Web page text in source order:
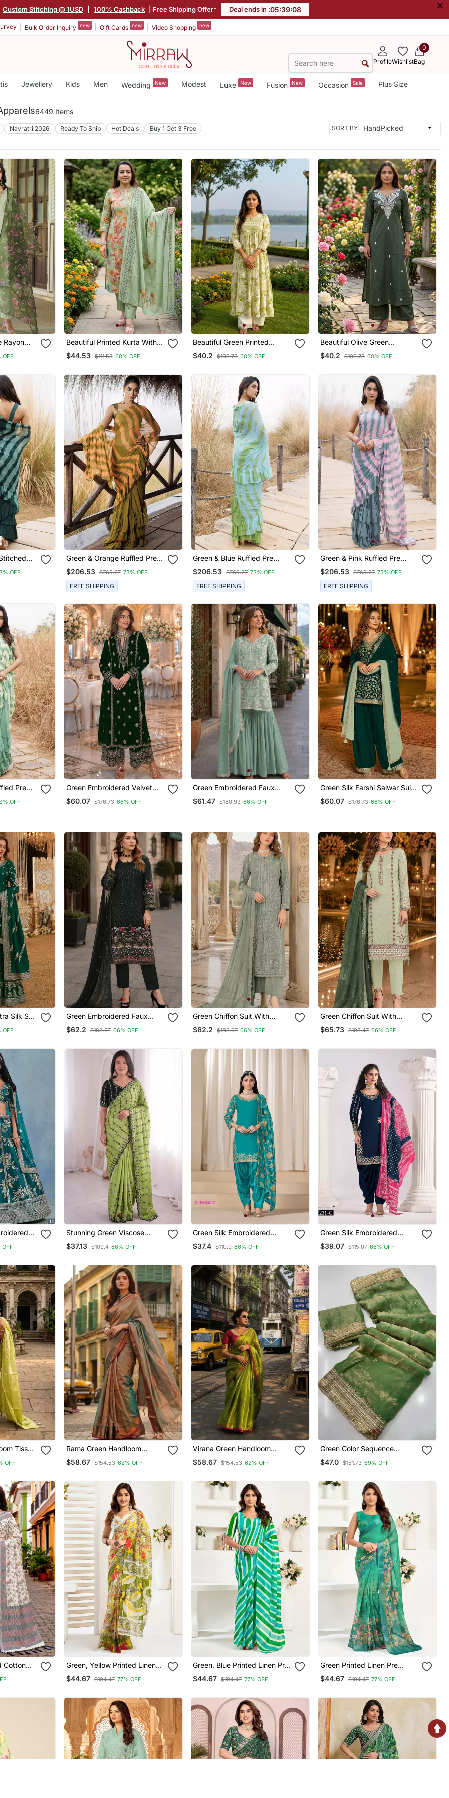
Custom Stitching @ 1USD 100% Cashback | Free Shipping Offer* Deal ends in :05:39:06 ×
Bulk Order Inquiry new Gift Cards new Video Shopping new
ProfileWishlist
0
Bag
Jewellery Kids Men Wedding New Modest Luxe New Fusion New Occasion Sale Plus Size
6449 Items
Navratri 2026 Ready To Ship Hot Deals Buy 1 Get 3 Free SORT BY:
Rayon
Kurta
OFF
Beautiful Printed Kurta With
Pant And Dupatta
$44.53 $111.53 60% OFF
Beautiful Green Printed
Cotton Cord Set
$40.2 $100.73 60% OFF
Beautiful Olive Green
Embroidered Cotton Cord Set
$40.2 $100.73 60% OFF
OFF
Green & Orange Ruffled Pre
Stitched Leheriya Chiffon
Saree
$206.53 $765.27 73% OFF
FREE SHIPPING
Green & Blue Ruffled Pre
Stitched Leheriya Chiffon
Saree
$206.53 $765.27 73% OFF
FREE SHIPPING
Green & Pink Ruffled Pre
Stitched Leheriya Chiffon
Saree
$206.53 $765.27 73% OFF
FREE SHIPPING
Pre
OFF
Green Embroidered Velvet
Salwar Suit
$60.07 $176.73 66% OFF
Green Embroidered Faux
Georgette Sharara Suit
$61.47 $180.93 66% OFF
Green Silk Farshi Salwar Suit
With Codding Dori & Sequin
Work
$60.07 $176.73 66% OFF
Silk Suit
Work
OFF
Green Embroidered Faux
Georgette Sharara Suit
$62.2 $183.07 66% OFF
Green Chiffon Suit With
Thread Embroidery & Sequin
Work
$62.2 $183.07 66% OFF
Green Chiffon Suit With
Thread Embroidery & Sequin
Work
$65.73 $193.47 66% OFF
Choli
Stunning Green Viscose
Rangoli Silk Saree With Black
Embroidery And Mirror Work
$37.13 $109.4 66% OFF
Green Silk Embroidered
Salwar Suits
$37.4 $110.0 66% OFF
Green Silk Embroidered
Salwar Suits
$39.07 $115.07 66% OFF
Tissue
OFF
Rama Green Handloom
Cotton Tissue Saree
$58.67 $154.53 62% OFF
Virana Green Handloom
Tissue Saree
$58.67 $154.53 62% OFF
Green Color Sequence
Embroidery Work Satin Saree
$47.0 $151.73 69% OFF
Cotton
Green, Yellow Printed Linen
Pre Draped Saree With
Blouse
$44.67 $194.47 77% OFF
Green, Blue Printed Linen Pre
$44.67 $194.47 77% OFF
Green Printed Linen Pre
$44.67 $194.47 77% OFF